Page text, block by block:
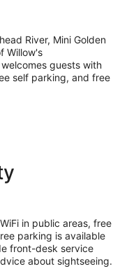
River, Mini Golden
Willow's
guests with
self parking, and free
in public areas, free
parking is available
front-desk service
about sightseeing.